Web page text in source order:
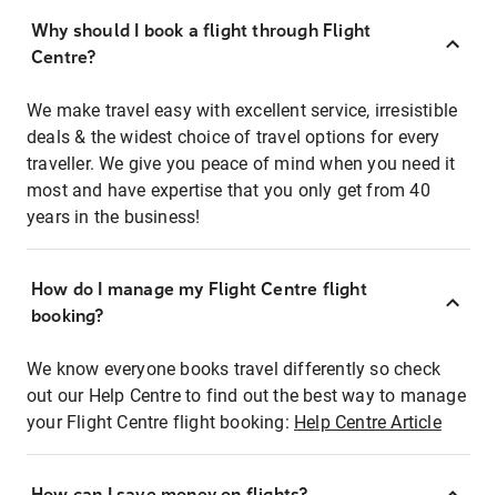
Why should I book a flight through Flight
Centre?
We make travel easy with excellent service, irresistible
deals & the widest choice of travel options for every
traveller. We give you peace of mind when you need it
most and have expertise that you only get from 40
years in the business!
How do I manage my Flight Centre flight
booking?
We know everyone books travel differently so check
out our Help Centre to find out the best way to manage
your Flight Centre flight booking: Help Centre Article